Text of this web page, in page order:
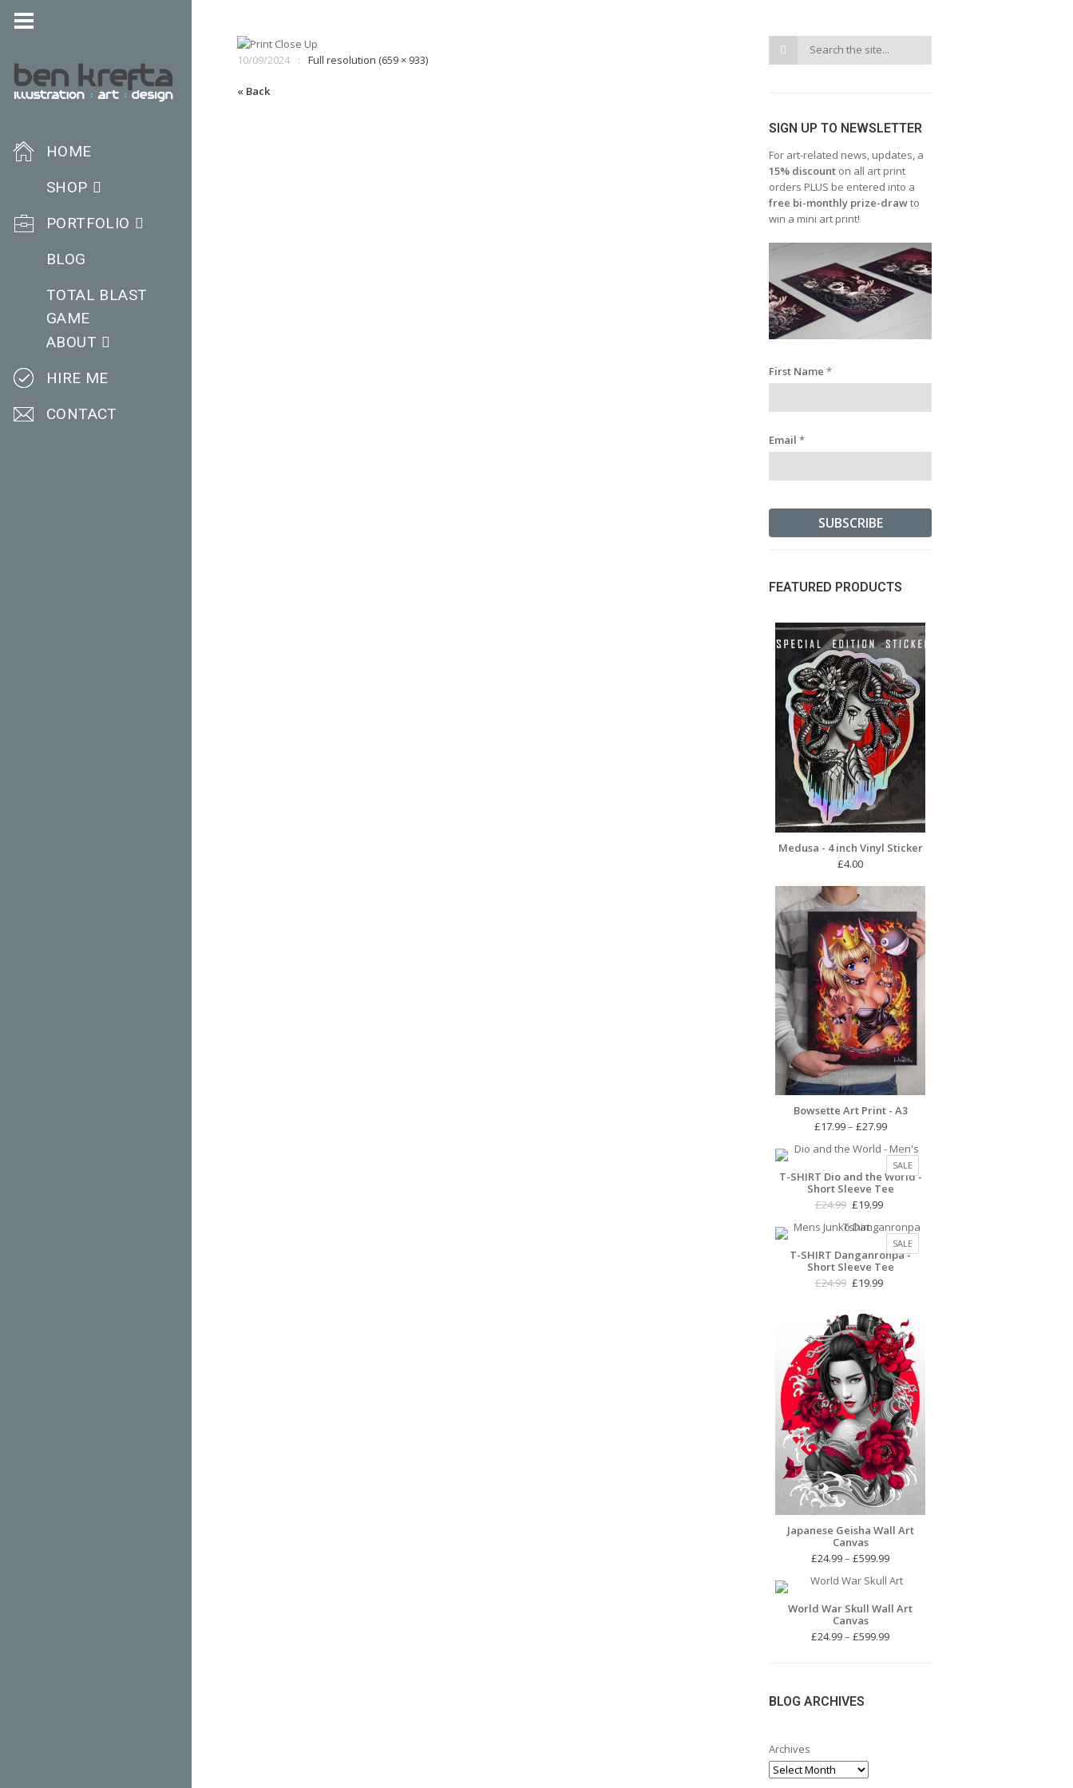
HOME
SHOP
PORTFOLIO
BLOG
TOTAL BLAST
GAME
ABOUT
HIRE ME
CONTACT
10/09/2024 Full resolution (659 × 933)
« Back
SIGN UP TO NEWSLETTER
For art-related news, updates, a
15% discount on all art print
orders PLUS be entered into a
free bi-monthly prize-drawto
win a mini art print!
First Name*
Email*
FEATURED PRODUCTS
Medusa - 4 inch Vinyl Sticker
£4.00
Bowsette Art Print - A3
£17.99– £27.99Price
£17.99
through
£27.99
SALEPRODUCT
ON
T-SHIRT Dio and the World -
Short Sleeve Tee
£24.99 Original
price
£24.99.
£19.99
is:
£19.99.
SALEPRODUCT
ON
T-SHIRT Danganronpa -
Short Sleeve Tee
£24.99 Original
was:
£24.99.
£19.99
£19.99.
Japanese Geisha Wall Art
Canvas
£24.99– £599.99Price
£24.99
through
World War Skull Wall Art
Canvas
£24.99– £599.99Price
BLOG ARCHIVES
Archives